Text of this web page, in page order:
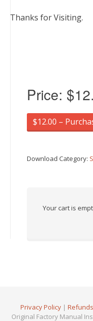
Thanks for Visiting.
Price:
$12.00 –
Download Category:
Your cart is
Privacy Policy|
Original Factory Manual